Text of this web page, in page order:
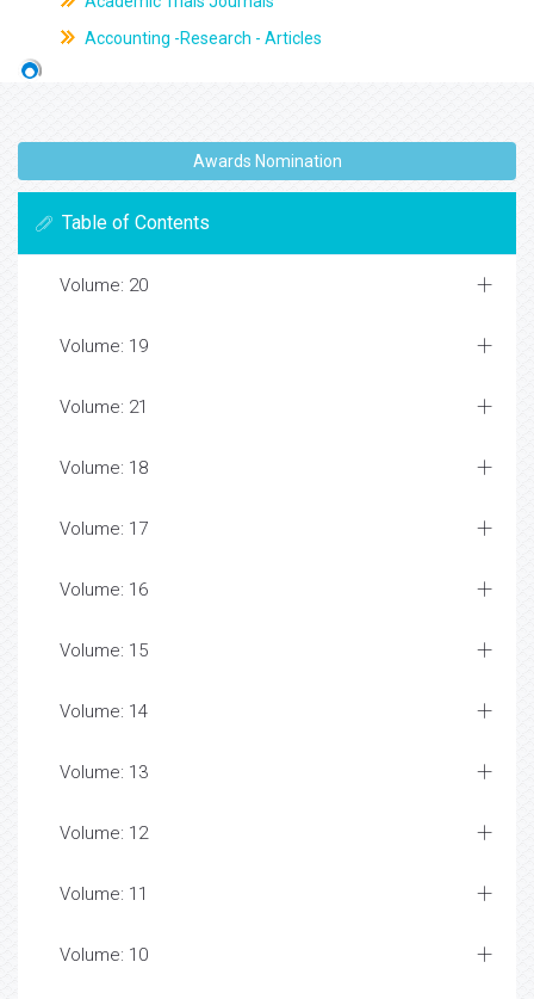
Accounting -Research - Articles
Awards Nomination
Table of Contents
Volume: 20
Volume: 19
Volume: 21
Volume: 18
Volume: 17
Volume: 16
Volume: 15
Volume: 14
Volume: 13
Volume: 12
Volume: 11
Volume: 10